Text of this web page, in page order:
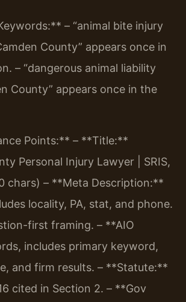
– “animal bite injury
County” appears once in
– “dangerous animal liability
County” appears once in the
Points:** – **Title:**
Personal Injury Lawyer | SRIS,
chars) – **Meta Description:**
locality, PA, stat, and phone.
first framing. – **AIO
includes primary keyword,
and firm results. – **Statute:**
cited in Section 2. – **Gov